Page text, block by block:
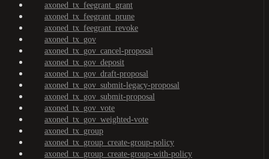
axoned_tx_feegrant_grant
axoned_tx_feegrant_prune
axoned_tx_feegrant_revoke
axoned_tx_gov
axoned_tx_gov_cancel-proposal
axoned_tx_gov_deposit
axoned_tx_gov_draft-proposal
axoned_tx_gov_submit-legacy-proposal
axoned_tx_gov_submit-proposal
axoned_tx_gov_vote
axoned_tx_gov_weighted-vote
axoned_tx_group
axoned_tx_group_create-group-policy
axoned_tx_group_create-group-with-policy